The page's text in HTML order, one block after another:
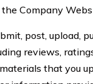
Company
post, upload,
reviews,
that you